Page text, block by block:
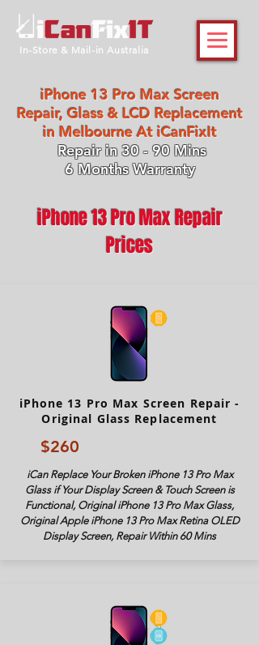
In-Store & Mail-in Australia
iPhone 13 Pro Max Screen
Repair, Glass & LCD Replacement
in Melbourne At iCanFixIt
Repair in 30 - 90 Mins
6 Months Warranty
iPhone 13 Pro Max Repair
Prices
iPhone 13 Pro Max Screen Repair -
Original Glass Replacement
$260
iCan Replace Your Broken iPhone 13 Pro Max
Glass if Your Display Screen & Touch Screen is
Functional, Original iPhone 13 Pro Max Glass,
Original Apple iPhone 13 Pro Max Retina OLED
Display Screen, Repair Within 60 Mins